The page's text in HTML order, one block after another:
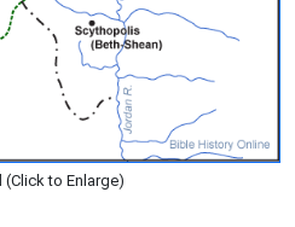
to Enlarge)